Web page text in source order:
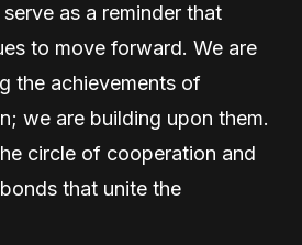
as a reminder that
to move forward. We are
the achievements of
we are building upon them.
circle of cooperation and
that unite the